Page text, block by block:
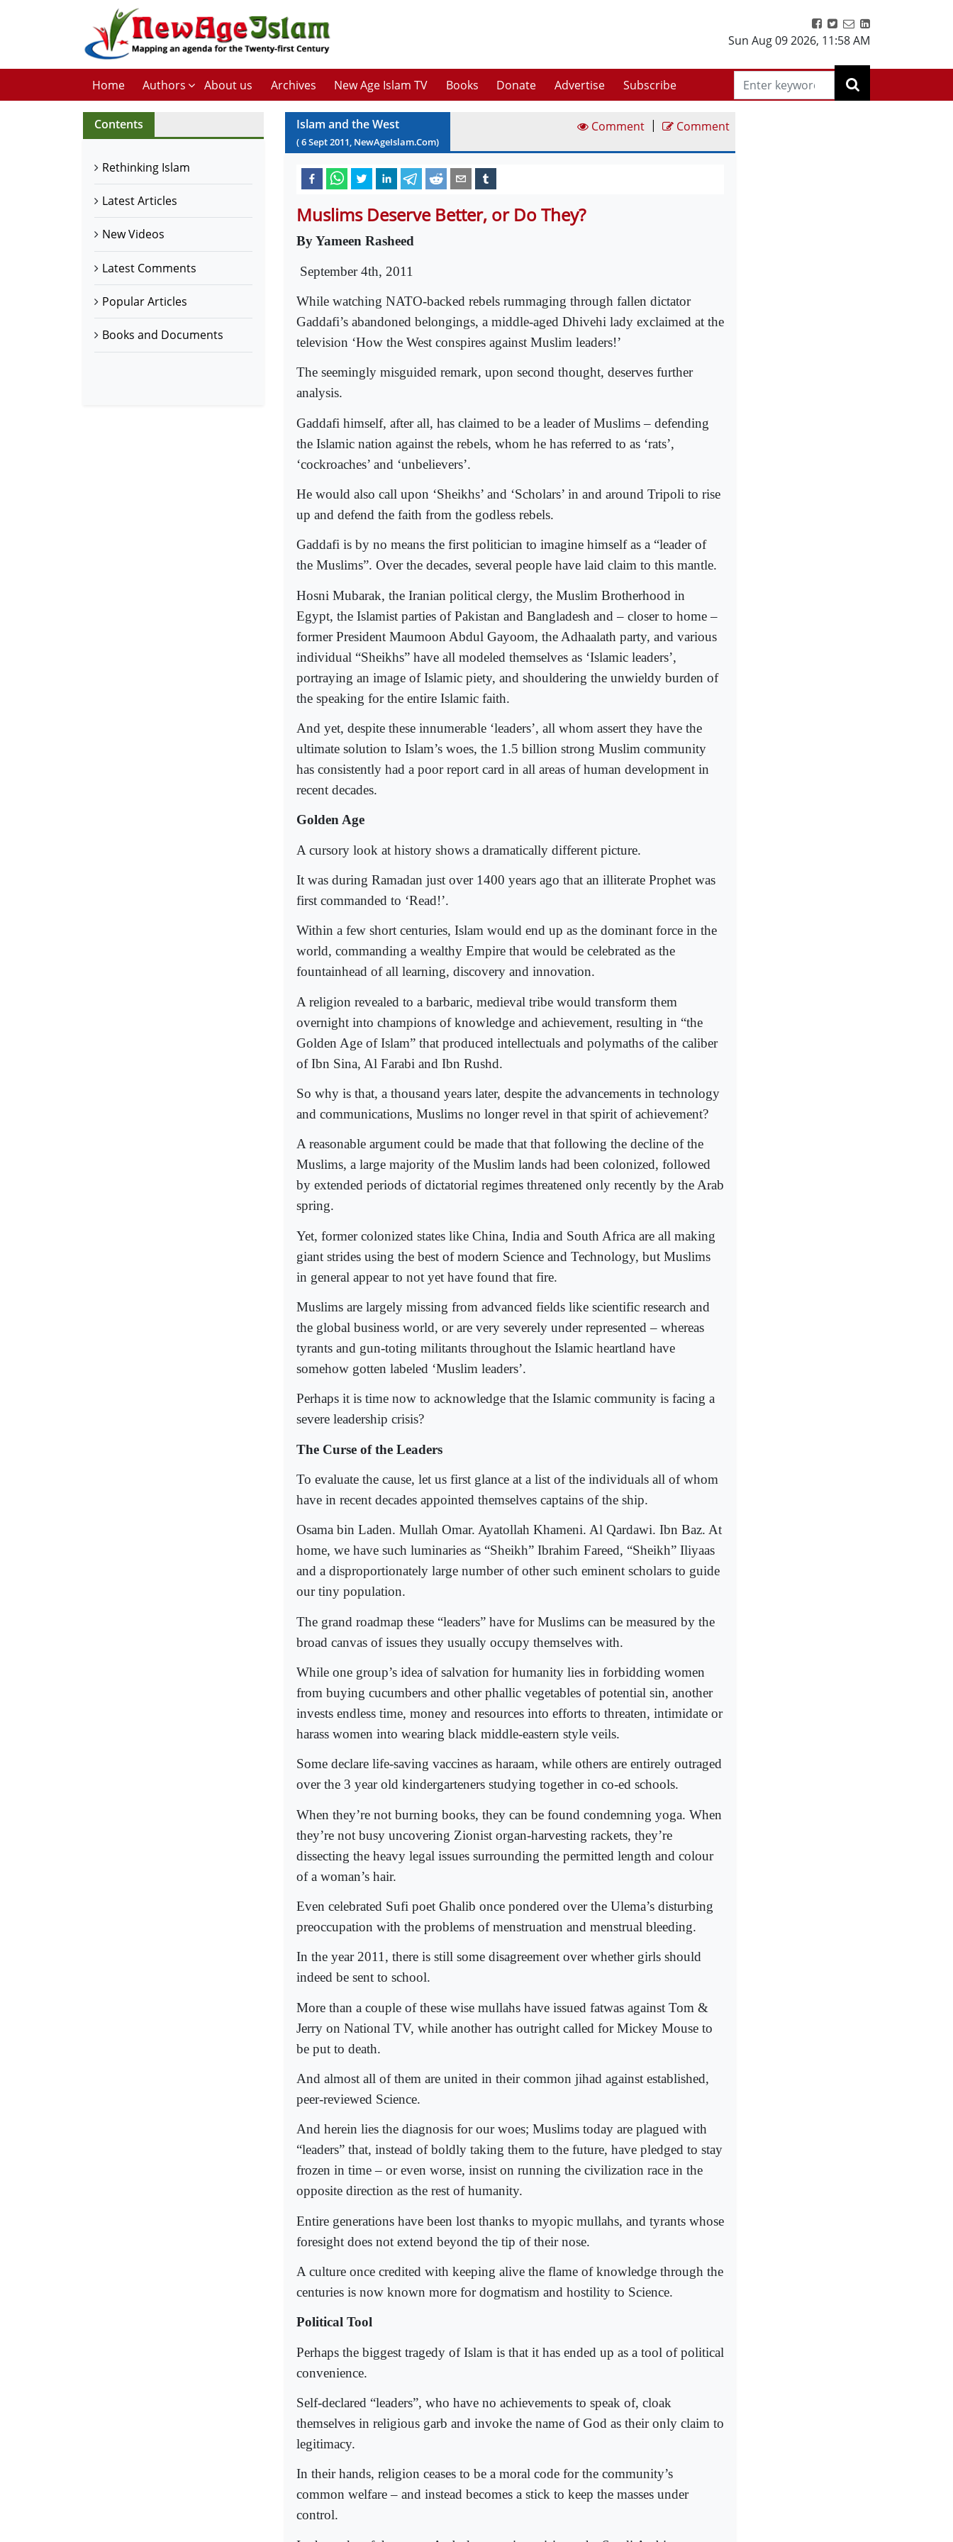
Sun Aug 09 2026, 11:58 AM
Home Authors About us Archives New Age Islam TV Books Donate Advertise Subscribe
Contents
Rethinking Islam
Latest Articles
New Videos
Latest Comments
Popular Articles
Books and Documents
Islam and the West
(6Sept2011, NewAgeIslam.Com)
Comment | Comment
Muslims Deserve Better, or Do They?
By Yameen Rasheed
September 4th, 2011
While watching NATO-backed rebels rummaging through fallen dictator
Gaddafi’s abandoned belongings, a middle-aged Dhivehi lady exclaimed at the
television ‘How the West conspires against Muslim leaders!’
The seemingly misguided remark, upon second thought, deserves further
analysis.
Gaddafi himself, after all, has claimed to be a leader of Muslims – defending
the Islamic nation against the rebels, whom he has referred to as ‘rats’,
‘cockroaches’ and ‘unbelievers’.
He would also call upon ‘Sheikhs’ and ‘Scholars’ in and around Tripoli to rise
up and defend the faith from the godless rebels.
Gaddafi is by no means the first politician to imagine himself as a “leader of
the Muslims”. Over the decades, several people have laid claim to this mantle.
Hosni Mubarak, the Iranian political clergy, the Muslim Brotherhood in
Egypt, the Islamist parties of Pakistan and Bangladesh and – closer to home –
former President Maumoon Abdul Gayoom, the Adhaalath party, and various
individual “Sheikhs” have all modeled themselves as ‘Islamic leaders’,
portraying an image of Islamic piety, and shouldering the unwieldy burden of
the speaking for the entire Islamic faith.
And yet, despite these innumerable ‘leaders’, all whom assert they have the
ultimate solution to Islam’s woes, the 1.5 billion strong Muslim community
has consistently had a poor report card in all areas of human development in
recent decades.
Golden Age
A cursory look at history shows a dramatically different picture.
It was during Ramadan just over 1400 years ago that an illiterate Prophet was
first commanded to ‘Read!’.
Within a few short centuries, Islam would end up as the dominant force in the
world, commanding a wealthy Empire that would be celebrated as the
fountainhead of all learning, discovery and innovation.
A religion revealed to a barbaric, medieval tribe would transform them
overnight into champions of knowledge and achievement, resulting in “the
Golden Age of Islam” that produced intellectuals and polymaths of the caliber
of Ibn Sina, Al Farabi and Ibn Rushd.
So why is that, a thousand years later, despite the advancements in technology
and communications, Muslims no longer revel in that spirit of achievement?
A reasonable argument could be made that that following the decline of the
Muslims, a large majority of the Muslim lands had been colonized, followed
by extended periods of dictatorial regimes threatened only recently by the Arab
spring.
Yet, former colonized states like China, India and South Africa are all making
giant strides using the best of modern Science and Technology, but Muslims
in general appear to not yet have found that fire.
Muslims are largely missing from advanced fields like scientific research and
the global business world, or are very severely under represented – whereas
tyrants and gun-toting militants throughout the Islamic heartland have
somehow gotten labeled ‘Muslim leaders’.
Perhaps it is time now to acknowledge that the Islamic community is facing a
severe leadership crisis?
The Curse of the Leaders
To evaluate the cause, let us first glance at a list of the individuals all of whom
have in recent decades appointed themselves captains of the ship.
Osama bin Laden. Mullah Omar. Ayatollah Khameni. Al Qardawi. Ibn Baz. At
home, we have such luminaries as “Sheikh” Ibrahim Fareed, “Sheikh” Iliyaas
and a disproportionately large number of other such eminent scholars to guide
our tiny population.
The grand roadmap these “leaders” have for Muslims can be measured by the
broad canvas of issues they usually occupy themselves with.
While one group’s idea of salvation for humanity lies in forbidding women
from buying cucumbers and other phallic vegetables of potential sin, another
invests endless time, money and resources into efforts to threaten, intimidate or
harass women into wearing black middle-eastern style veils.
Some declare life-saving vaccines as haraam, while others are entirely outraged
over the 3 year old kindergarteners studying together in co-ed schools.
When they’re not burning books, they can be found condemning yoga. When
they’re not busy uncovering Zionist organ-harvesting rackets, they’re
dissecting the heavy legal issues surrounding the permitted length and colour
of a woman’s hair.
Even celebrated Sufi poet Ghalib once pondered over the Ulema’s disturbing
preoccupation with the problems of menstruation and menstrual bleeding.
In the year 2011, there is still some disagreement over whether girls should
indeed be sent to school.
More than a couple of these wise mullahs have issued fatwas against Tom &
Jerry on National TV, while another has outright called for Mickey Mouse to
be put to death.
And almost all of them are united in their common jihad against established,
peer-reviewed Science.
And herein lies the diagnosis for our woes; Muslims today are plagued with
“leaders” that, instead of boldly taking them to the future, have pledged to stay
frozen in time – or even worse, insist on running the civilization race in the
opposite direction as the rest of humanity.
Entire generations have been lost thanks to myopic mullahs, and tyrants whose
foresight does not extend beyond the tip of their nose.
A culture once credited with keeping alive the flame of knowledge through the
centuries is now known more for dogmatism and hostility to Science.
Political Tool
Perhaps the biggest tragedy of Islam is that it has ended up as a tool of political
convenience.
Self-declared “leaders”, who have no achievements to speak of, cloak
themselves in religious garb and invoke the name of God as their only claim to
legitimacy.
In their hands, religion ceases to be a moral code for the community’s
common welfare – and instead becomes a stick to keep the masses under
control.